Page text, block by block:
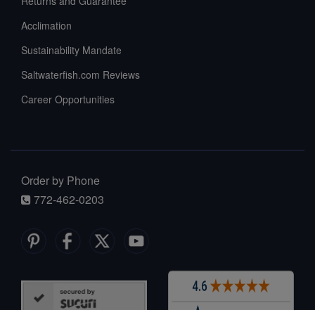
Acclimation
Sustainability Mandate
Saltwaterfish.com Reviews
Career Opportunities
Order by Phone
772-462-0203